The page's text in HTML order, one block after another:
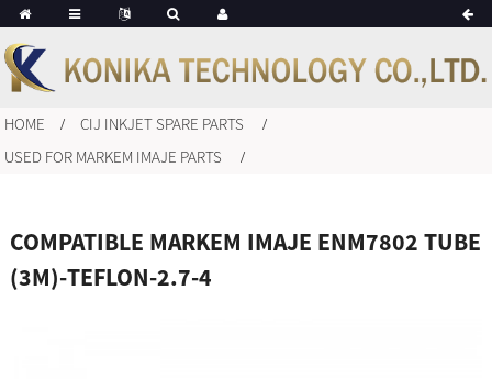
HOME
CIJ INKJET SPARE PARTS
USED FOR MARKEM IMAJE PARTS
COMPATIBLE MARKEM IMAJE ENM7802 TUBE
(3M)-TEFLON-2.7-4